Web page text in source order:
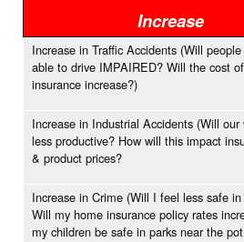
Increase
Increase in Traffic Accidents (Will
able to drive IMPAIRED? Will the cost
insurance increase?)
Increase in Industrial Accidents (Will our
less productive? How will this impact
& product prices?
Increase in Crime (Will I feel less safe
Will my home insurance policy rates
my children be safe in parks near the